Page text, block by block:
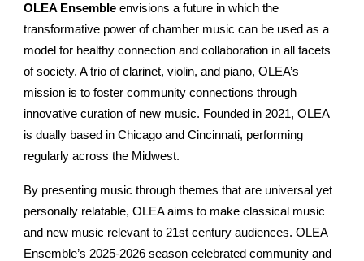
OLEA Ensemble envisions a future in which the
transformative power of chamber music can be used as a
model for healthy connection and collaboration in all facets
of society. A trio of clarinet, violin, and piano, OLEA’s
mission is to foster community connections through
innovative curation of new music. Founded in 2021, OLEA
is dually based in Chicago and Cincinnati, performing
regularly across the Midwest.
By presenting music through themes that are universal yet
personally relatable, OLEA aims to make classical music
and new music relevant to 21st century audiences. OLEA
Ensemble’s 2025-2026 season celebrated community and